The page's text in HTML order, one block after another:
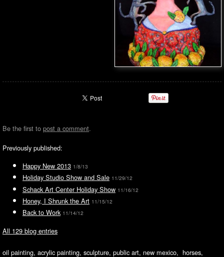
Be the first to post a comment.
Previously published:
Happy New 2013 1/8/13
Holiday Studio Show and Sale 11/29/12
Schack Art Center Holiday Show 11/16/12
Honey, I Shrunk the Art 11/15/12
Back to Work 11/14/12
All 129 blog entries
oil painting, acrylic painting, sculpture, public art, new mexico, horses,